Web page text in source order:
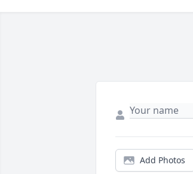
Add Photos